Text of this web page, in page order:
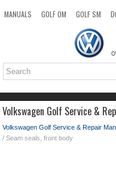
MANUALS GOLF OM GOLF SM
TOP
Volkswagen Golf Service &
Volkswagen Golf Service & Repair
/ Seam seals, front body